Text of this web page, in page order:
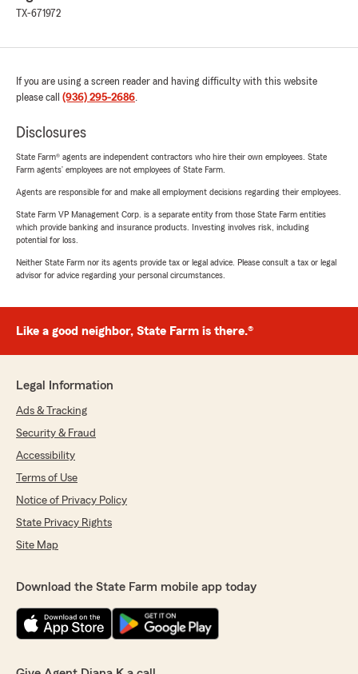
TX-671972
If you are using a screen reader and having difficulty with this website
please call (936) 295-2686.
Disclosures
State Farm® agents are independent contractors who hire their own employees. State
Farm agents’ employees are not employees of State Farm.
Agents are responsible for and make all employment decisions regarding their employees.
State Farm VP Management Corp. is a separate entity from those State Farm entities
which provide banking and insurance products. Investing involves risk, including
potential for loss.
Neither State Farm nor its agents provide tax or legal advice. Please consult a tax or legal
advisor for advice regarding your personal circumstances.
Like a good neighbor, State Farm is there.®
Legal Information
Ads & Tracking
Security & Fraud
Accessibility
Terms of Use
Notice of Privacy Policy
State Privacy Rights
Site Map
Download the State Farm mobile app today